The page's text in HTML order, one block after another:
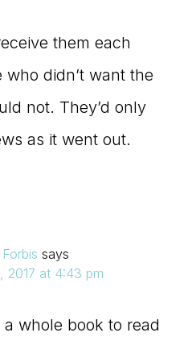
them each
didn’t want the
not. They’d only
as it went out.
says
2017 at 4:43 pm
whole book to read